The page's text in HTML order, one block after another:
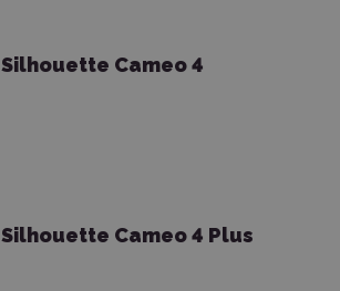
Silhouette Cameo 4
Silhouette Cameo 4 Plus